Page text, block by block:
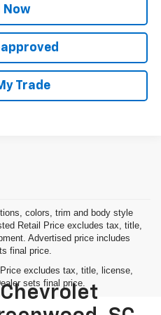
Now
Trade
colors, trim and body style
Retail Price excludes tax, title,
Advertised price includes
final price.
excludes tax, title, license,
sets final price.